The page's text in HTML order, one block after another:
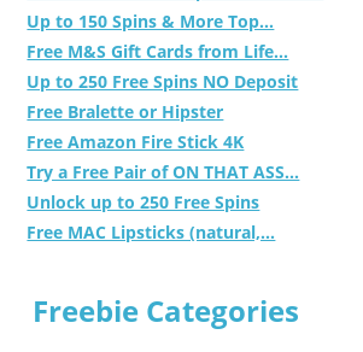
Up to 150 Spins & More Top...
Free M&S Gift Cards from Life...
Up to 250 Free Spins NO Deposit
Free Bralette or Hipster
Free Amazon Fire Stick 4K
Try a Free Pair of ON THAT ASS...
Unlock up to 250 Free Spins
Free MAC Lipsticks (natural,...
Freebie Categories